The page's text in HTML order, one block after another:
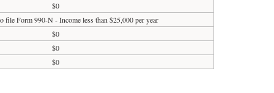
$0
file Form 990-N - Income less than $25,000 per year
$0
$0
$0